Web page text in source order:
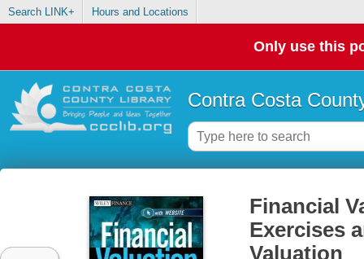
Search LINK+ Hours and Locations
Only use this
Contra Costa
Financial
Exercises
Valuation